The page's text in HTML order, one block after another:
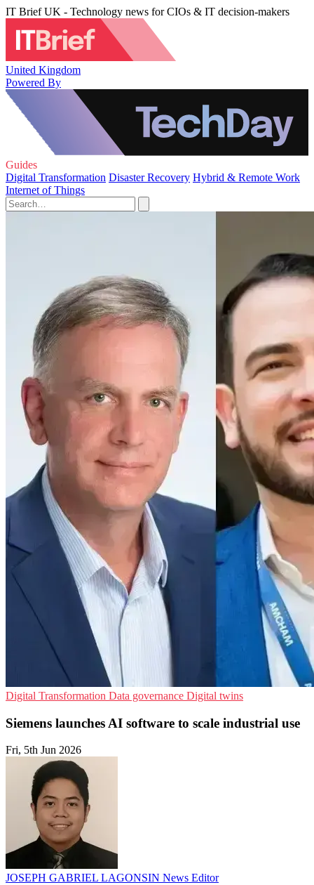
IT Brief UK - Technology news for CIOs & IT decision-makers
United Kingdom
Powered By
Guides
Digital Transformation Disaster Recovery Hybrid & Remote Work
Internet of Things
Digital Transformation Data governance Digital twins
Siemens launches AI software to scale industrial use
Fri, 5th Jun 2026
JOSEPH GABRIEL LAGONSIN News Editor